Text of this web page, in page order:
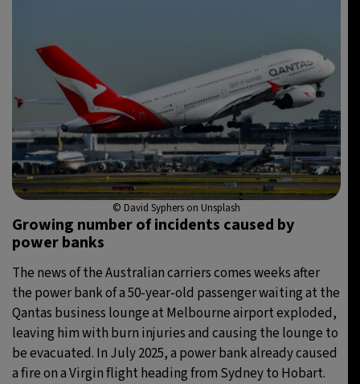
© David Syphers on Unsplash
Growing number of incidents caused by
power banks
The news of the Australian carriers comes weeks after
the power bank of a 50-year-old passenger waiting at the
Qantas business lounge at Melbourne airport exploded,
leaving him with burn injuries and causing the lounge to
be evacuated. In July 2025, a power bank already caused
a fire on a Virgin flight heading from Sydney to Hobart.